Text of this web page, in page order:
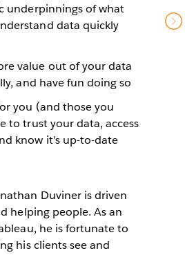
underpinnings of what
data quickly
value out of your data
and have fun doing so
you (and those you
to trust your data, access
know it’s up-to-date
Duviner is driven
helping people. As an
he is fortunate to
his clients see and